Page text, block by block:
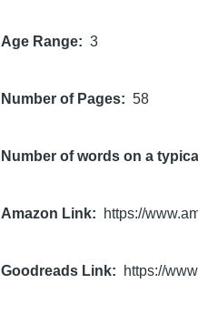
Age Range 3
Number of Pages 58
Number of words on a
Amazon Link https://
Goodreads Link https://